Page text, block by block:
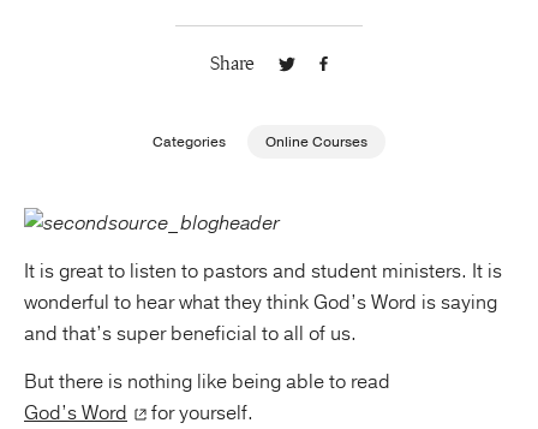
Publishing with Us
About Us
Share
Categories Online Courses
It is great to listen to pastors and student ministers. It is
wonderful to hear what they think God’s Word is saying
and that’s super beneficial to all of us.
But there is nothing like being able to read
God’s Word
for yourself.